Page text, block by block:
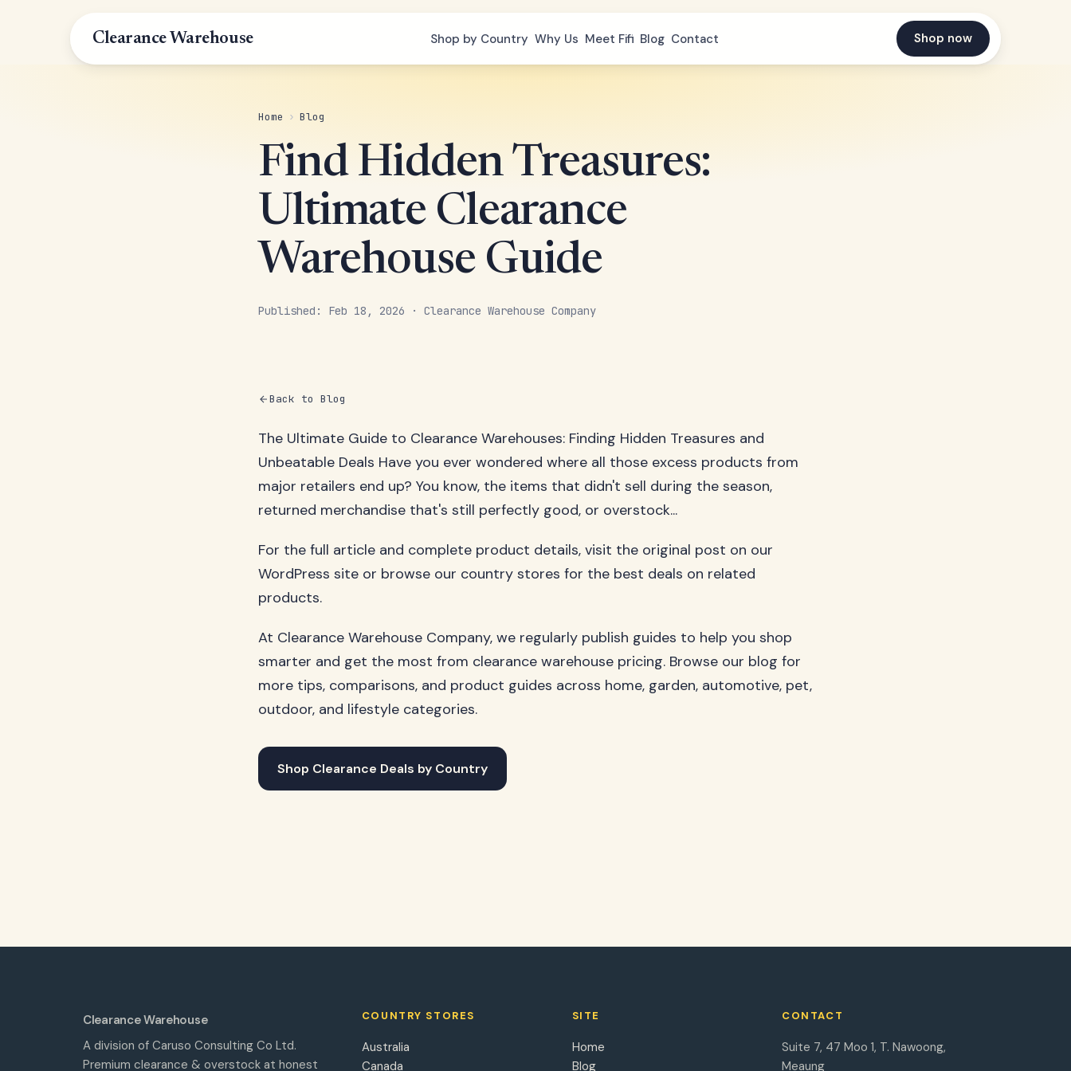
Clearance Warehouse Shop by Country Why Us Meet Fifi Blog Contact Shop now
Home › Blog
Find Hidden Treasures:
Ultimate Clearance
Warehouse Guide
Published: Feb 18, 2026 · Clearance Warehouse Company
Back to Blog
The Ultimate Guide to Clearance Warehouses: Finding Hidden Treasures and
Unbeatable Deals Have you ever wondered where all those excess products from
major retailers end up? You know, the items that didn't sell during the season,
returned merchandise that's still perfectly good, or overstock...
For the full article and complete product details, visit the original post on our
WordPress site or browse our country stores for the best deals on related
products.
At Clearance Warehouse Company, we regularly publish guides to help you shop
smarter and get the most from clearance warehouse pricing. Browse our blog for
more tips, comparisons, and product guides across home, garden, automotive, pet,
outdoor, and lifestyle categories.
Shop Clearance Deals by Country
Clearance Warehouse
A division of Caruso Consulting Co Ltd.
Premium clearance & overstock at honest
COUNTRY STORES
Australia
Canada
SITE
Home
Blog
CONTACT
Suite 7, 47 Moo 1, T. Nawoong,
Meaung